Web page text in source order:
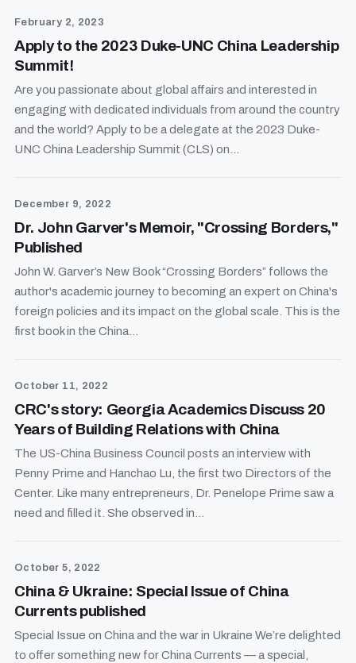
February 2, 2023
Apply to the 2023 Duke-UNC China Leadership
Summit!
Are you passionate about global affairs and interested in
engaging with dedicated individuals from around the country
and the world? Apply to be a delegate at the 2023 Duke-
UNC China Leadership Summit (CLS) on...
December 9, 2022
Dr. John Garver's Memoir, "Crossing Borders,"
Published
John W. Garver’s New Book “Crossing Borders” follows the
author's academic journey to becoming an expert on China's
foreign policies and its impact on the global scale. This is the
first book in the China...
October 11, 2022
CRC's story: Georgia Academics Discuss 20
Years of Building Relations with China
The US-China Business Council posts an interview with
Penny Prime and Hanchao Lu, the first two Directors of the
Center. Like many entrepreneurs, Dr. Penelope Prime saw a
need and filled it. She observed in...
October 5, 2022
China & Ukraine: Special Issue of China
Currents published
Special Issue on China and the war in Ukraine We’re delighted
to offer something new for China Currents — a special,